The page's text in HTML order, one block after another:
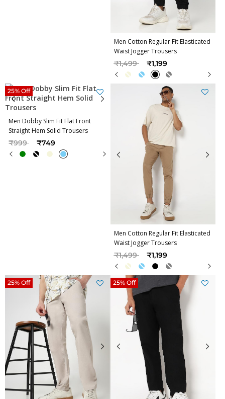
Men Cotton Regular Fit Elasticated
Waist Jogger Trousers
Price reduced from
₹1,499to ₹1,199
Men Dobby Slim Fit Flat Front
Straight Hem Solid Trousers
Price reduced from
₹999to ₹749
25% Off
Men Cotton Regular Fit Elasticated
Waist Jogger Trousers
Price reduced from
₹1,499to ₹1,199
25% Off 25% Off